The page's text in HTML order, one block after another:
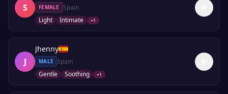
S FEMALE
Spain
Light
Intimate +1
J
Jhenny
MALE
Spain
Gentle
Soothing +1